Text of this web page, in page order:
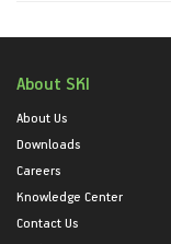
About SKI
About Us
Downloads
Careers
Knowledge Center
Contact Us